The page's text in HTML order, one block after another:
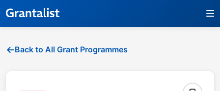
Back to All Grant Programmes